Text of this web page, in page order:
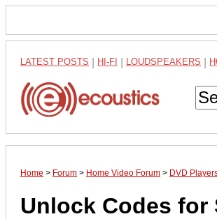
LATEST POSTS HI-FI LOUDSPEAKERS
Home > Forum > Home Video Forum > DVD
Unlock Codes for